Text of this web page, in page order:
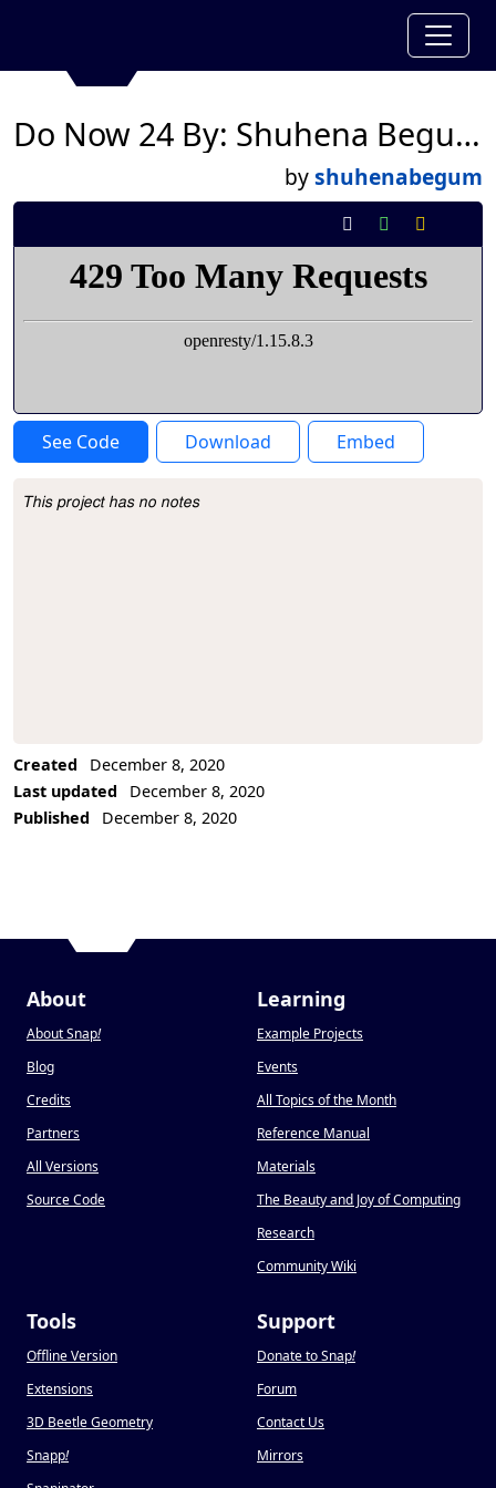
Do Now 24 By: Shuhena Begum
byshuhenabegum
See Code Download Embed
Project Description
This project has no notes
Created
December 8, 2020
Last updated
December 8, 2020
Published
December 8, 2020
About
About Snap!
Blog
Credits
Partners
All Versions
Source Code
Learning
Example Projects
Events
All Topics of the Month
Reference Manual
Materials
The Beauty and Joy of Computing
Research
Community Wiki
Tools
Offline Version
Extensions
3D Beetle Geometry
Snapp!
Support
Donate to Snap!
Forum
Contact Us
Mirrors